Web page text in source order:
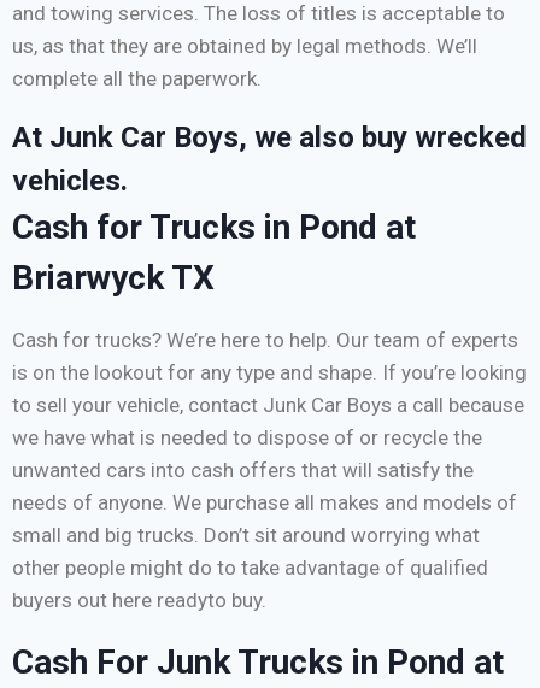
and towing services. The loss of titles is acceptable to
us, as that they are obtained by legal methods. We’ll
complete all the paperwork.
At Junk Car Boys, we also buy wrecked
vehicles.
Cash for Trucks in Pond at
Briarwyck TX
Cash for trucks? We’re here to help. Our team of experts
is on the lookout for any type and shape. If you’re looking
to sell your vehicle, contact Junk Car Boys a call because
we have what is needed to dispose of or recycle the
unwanted cars into cash offers that will satisfy the
needs of anyone. We purchase all makes and models of
small and big trucks. Don’t sit around worrying what
other people might do to take advantage of qualified
buyers out here readyto buy.
Cash For Junk Trucks in Pond at